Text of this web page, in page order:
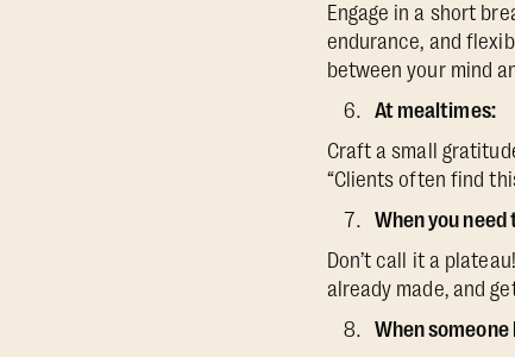
Engage in a short
endurance, and
between your mind
At mealtimes:
Craft a small
“Clients often find
When you
Don’t call it a
already made, and
When someone